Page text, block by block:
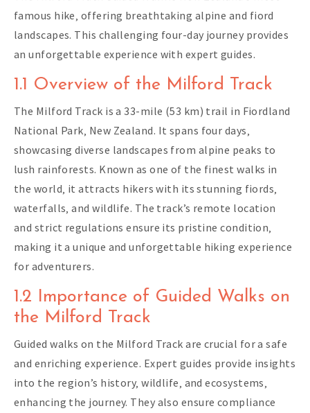
famous hike‚ offering breathtaking alpine and fiord
landscapes. This challenging four-day journey provides
an unforgettable experience with expert guides.
1.1 Overview of the Milford Track
The Milford Track is a 33-mile (53 km) trail in Fiordland
National Park‚ New Zealand. It spans four days‚
showcasing diverse landscapes from alpine peaks to
lush rainforests. Known as one of the finest walks in
the world‚ it attracts hikers with its stunning fiords‚
waterfalls‚ and wildlife. The track’s remote location
and strict regulations ensure its pristine condition‚
making it a unique and unforgettable hiking experience
for adventurers.
1.2 Importance of Guided Walks on
the Milford Track
Guided walks on the Milford Track are crucial for a safe
and enriching experience. Expert guides provide insights
into the region’s history‚ wildlife‚ and ecosystems‚
enhancing the journey. They also ensure compliance